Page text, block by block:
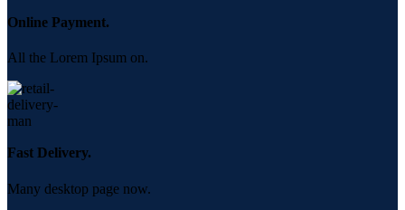
Online Payment.
All the Lorem Ipsum on.
Fast Delivery.
Many desktop page now.